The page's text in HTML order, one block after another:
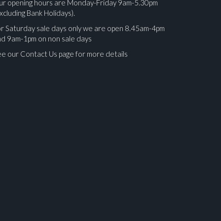
opening hours are Monday-Friday 9am-5.30pm
Bank Holidays).
Saturday sale days only we are open 8.45am-4pm
9am-1pm on non sale days
our Contact Us page for more details